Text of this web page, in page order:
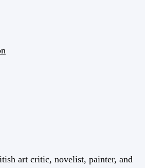
art critic, novelist, painter, and